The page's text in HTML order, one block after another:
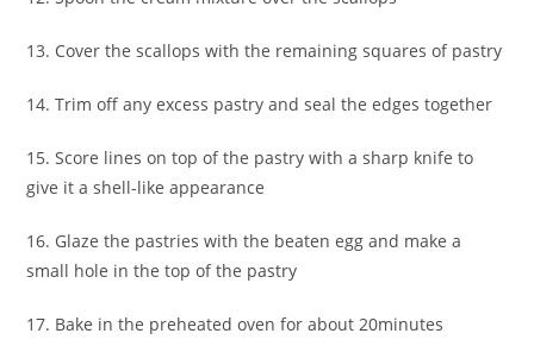
13. Cover the scallops with the remaining squares of pastry
14. Trim off any excess pastry and seal the edges together
15. Score lines on top of the pastry with a sharp knife to
give it a shell-like appearance
16. Glaze the pastries with the beaten egg and make a
small hole in the top of the pastry
17. Bake in the preheated oven for about 20minutes